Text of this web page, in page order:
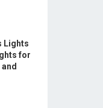
Lights
for